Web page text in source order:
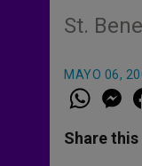
St.
MAYO 06,
W
h
t
s
M
e
s
e
Share this